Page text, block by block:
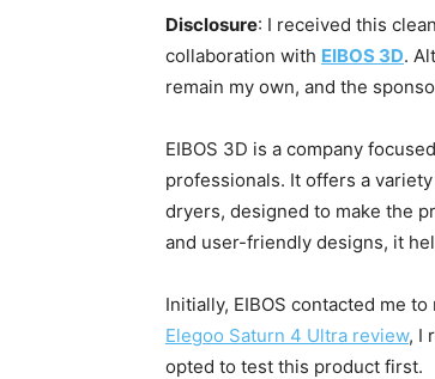
Disclosure: I received this
collaboration with EIBOS 3D.
remain my own, and the
EIBOS 3D is a company
professionals. It offers a
dryers, designed to make the
and user-friendly designs, it
Initially, EIBOS contacted me
Elegoo Saturn 4 Ultra review, I
opted to test this product first.